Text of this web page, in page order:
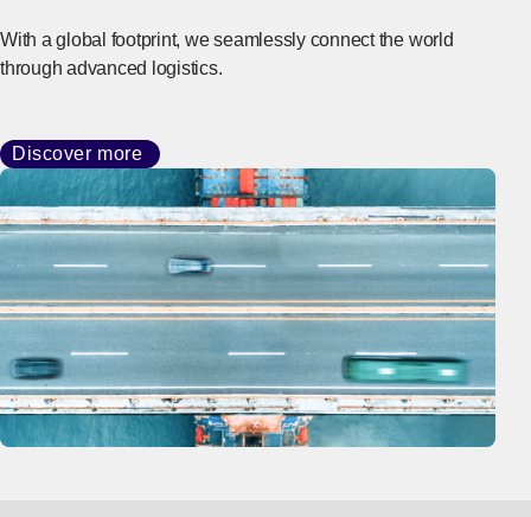
With a global footprint, we seamlessly connect the world
through advanced logistics.
Discover more